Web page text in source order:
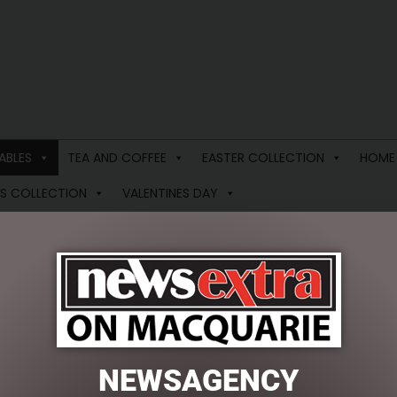
TEA AND COFFEE EASTER COLLECTION
COLLECTION VALENTINES DAY
NEWSAGENCY